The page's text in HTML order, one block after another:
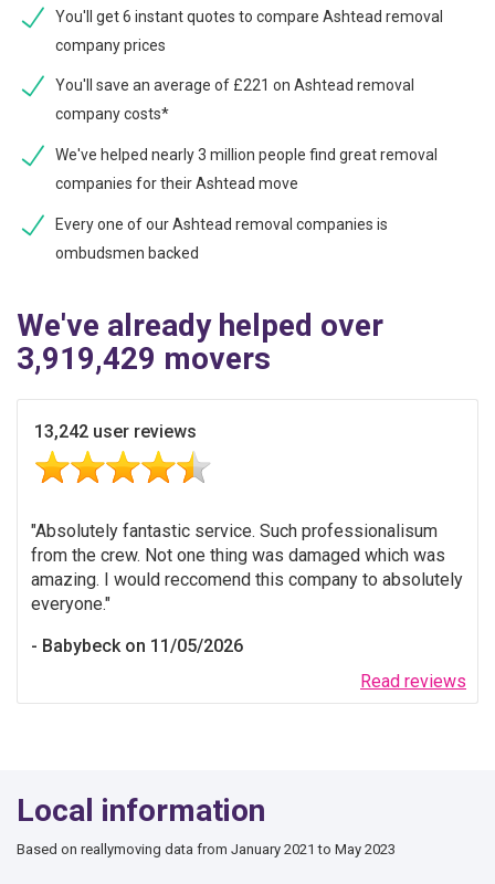
You'll get 6 instant quotes to compare Ashtead removal
company prices
You'll save an average of £221 on Ashtead removal
company costs*
We've helped nearly 3 million people find great removal
companies for their Ashtead move
Every one of our Ashtead removal companies is
ombudsmen backed
We've already helped over
3,919,429 movers
13,242 user reviews
Read reviews
Absolutely fantastic service. Such professionalisum
from the crew. Not one thing was damaged which was
amazing. I would reccomend this company to absolutely
everyone.
Babybeck on 11/05/2026
Local information
Based on reallymoving data from January 2021 to May 2023